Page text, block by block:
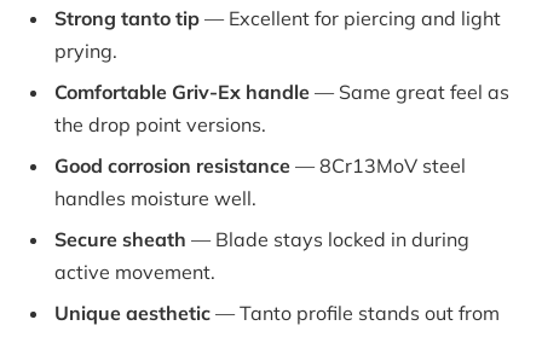
Strong tanto tip — Excellent for piercing and light
prying.
Comfortable Griv-Ex handle — Same great feel as
the drop point versions.
Good corrosion resistance — 8Cr13MoV steel
handles moisture well.
Secure sheath — Blade stays locked in during
active movement.
Unique aesthetic — Tanto profile stands out from